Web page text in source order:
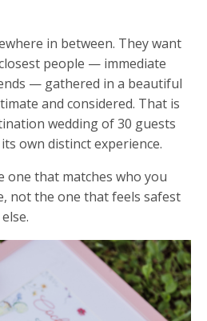
in between. They want
people — immediate
— gathered in a beautiful
and considered. That is
wedding of 30 guests
own distinct experience.
one that matches who you
not the one that feels safest